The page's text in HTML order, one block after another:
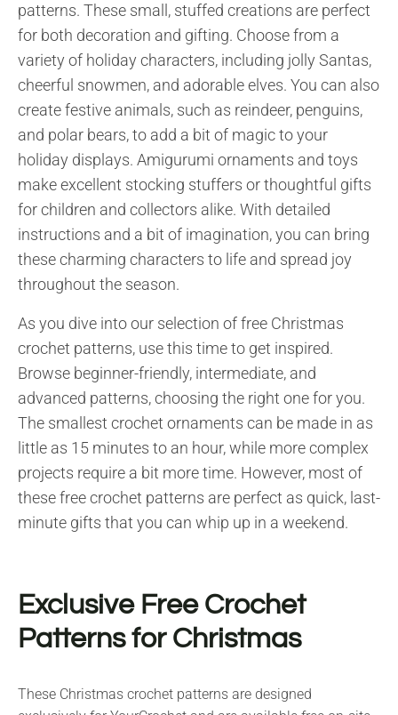
patterns. These small, stuffed creations are perfect
for both decoration and gifting. Choose from a
variety of holiday characters, including jolly Santas,
cheerful snowmen, and adorable elves. You can also
create festive animals, such as reindeer, penguins,
and polar bears, to add a bit of magic to your
holiday displays. Amigurumi ornaments and toys
make excellent stocking stuffers or thoughtful gifts
for children and collectors alike. With detailed
instructions and a bit of imagination, you can bring
these charming characters to life and spread joy
throughout the season.
As you dive into our selection of free Christmas
crochet patterns, use this time to get inspired.
Browse beginner-friendly, intermediate, and
advanced patterns, choosing the right one for you.
The smallest crochet ornaments can be made in as
little as 15 minutes to an hour, while more complex
projects require a bit more time. However, most of
these free crochet patterns are perfect as quick, last-
minute gifts that you can whip up in a weekend.
Exclusive Free Crochet
Patterns for Christmas
These Christmas crochet patterns are designed